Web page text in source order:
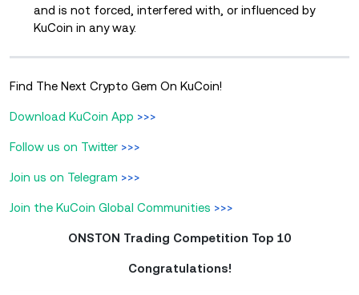
and is not forced, interfered with, or influenced by
KuCoin in any way.
Find The Next Crypto Gem On KuCoin!
Download KuCoin App >>>
Follow us on Twitter >>>
Join us on Telegram >>>
Join the KuCoin Global Communities >>>
ONSTON Trading Competition Top 10
Congratulations!